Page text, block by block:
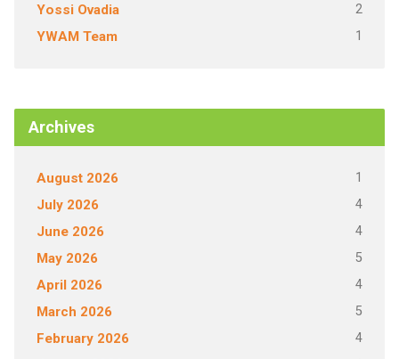
Yossi Ovadia 2
YWAM Team 1
Archives
August 2026 1
July 2026 4
June 2026 4
May 2026 5
April 2026 4
March 2026 5
February 2026 4